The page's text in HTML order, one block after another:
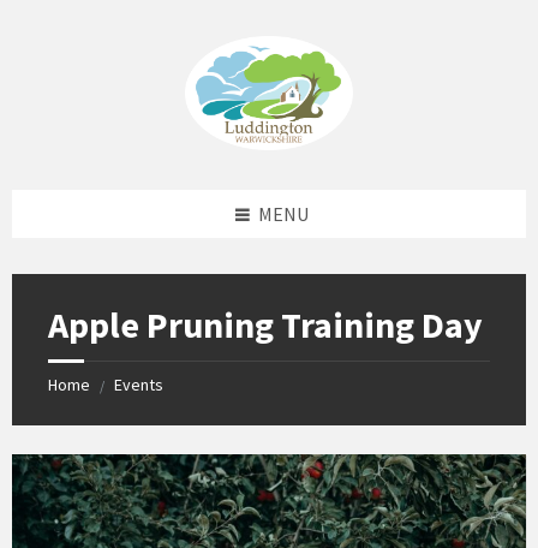
MENU
Apple Pruning Training Day
Home / Events